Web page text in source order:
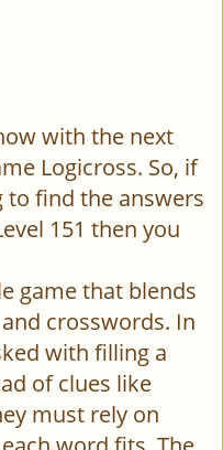
with the next
Logicross. So, if
to find the answers
151 then you
game that blends
crosswords. In
with filling a
of clues like
must rely on